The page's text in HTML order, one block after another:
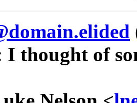
I thought of